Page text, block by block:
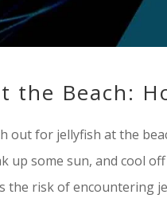
the Beach:
out for jellyfish at the
up some sun, and cool
the risk of encountering